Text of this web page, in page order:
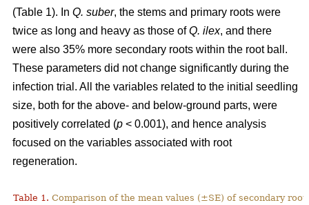
(Table 1). In Q. suber, the stems and primary roots were
twice as long and heavy as those ofQ. ilex, and there
were also 35% more secondary roots within the root ball.
These parameters did not change significantly during the
infection trial. All the variables related to the initial seedling
size, both for the above- and below-ground parts, were
positively correlated (p < 0.001), and hence analysis
focused on the variables associated with root
regeneration.
Table 1. Comparison of the mean values (±SE) of secondary